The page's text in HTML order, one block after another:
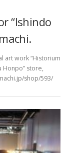
“Ishindo
art work “Historium
Honpo” store,
shop/593/